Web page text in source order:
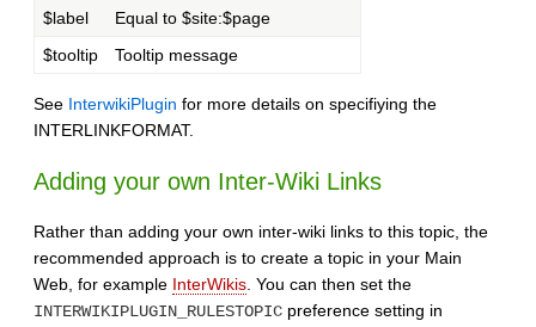
$label
Equal to $site:$page
$tooltip
Tooltip message
See InterwikiPlugin for more details on specifiying the
INTERLINKFORMAT.
Adding your own Inter-Wiki Links
Rather than adding your own inter-wiki links to this topic, the
recommended approach is to create a topic in your Main
Web, for example InterWikis . You can then set the
INTERWIKIPLUGIN_RULESTOPIC preference setting in